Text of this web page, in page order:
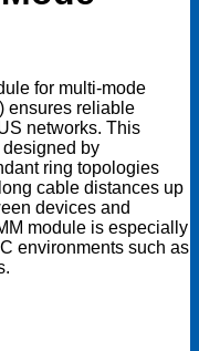
for multi-mode
ensures reliable
networks. This
by
ring topologies
cable distances up
devices and
module is especially
environments such as